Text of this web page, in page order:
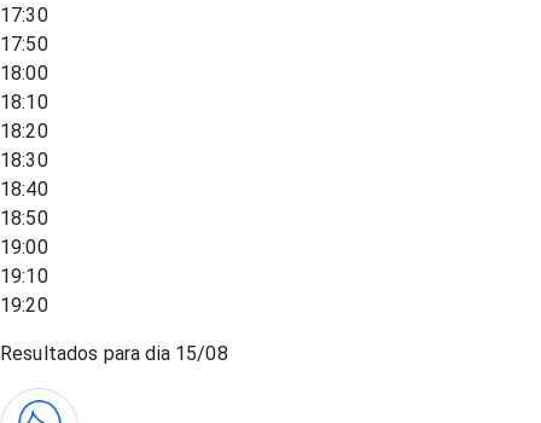
17:30
17:50
18:00
18:10
18:20
18:30
18:40
18:50
19:00
19:10
19:20
Resultados para dia 15/08